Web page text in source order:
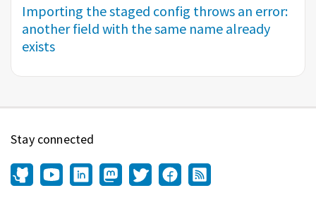
Importing the staged config throws an error:
another field with the same name already
exists
Stay connected